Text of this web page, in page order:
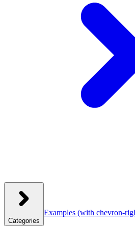
Categories
Examples (with chevron-